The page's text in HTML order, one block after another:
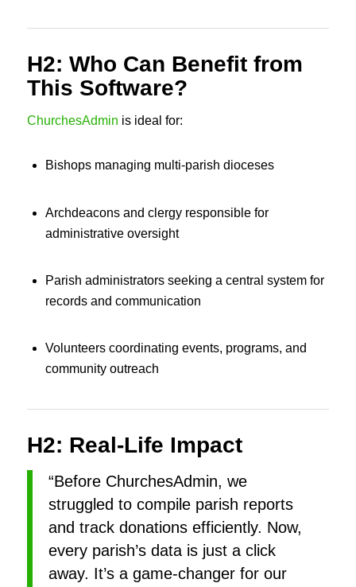
H2: Who Can Benefit from
This Software?
ChurchesAdmin is ideal for:
Bishops managing multi-parish dioceses
Archdeacons and clergy responsible for
administrative oversight
Parish administrators seeking a central system for
records and communication
Volunteers coordinating events, programs, and
community outreach
H2: Real-Life Impact
“Before ChurchesAdmin, we
struggled to compile parish reports
and track donations efficiently. Now,
every parish’s data is just a click
away. It’s a game-changer for our